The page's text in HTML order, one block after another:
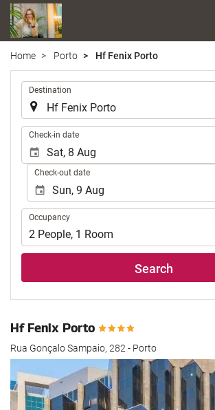
Home Porto Hf Fenix Porto
Destination
Check-in date
Check-out date
Occupancy
Occupancy
2 People, 1 Room
Search
Hf Fenix Porto
Rua Gonçalo Sampaio, 282 - Porto